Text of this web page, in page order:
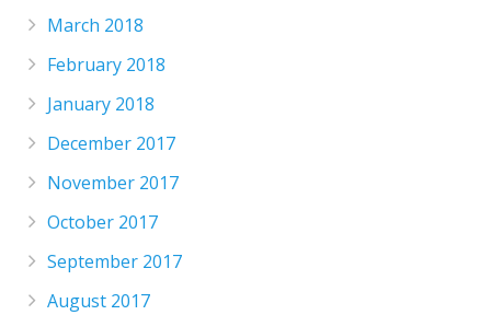
March 2018
February 2018
January 2018
December 2017
November 2017
October 2017
September 2017
August 2017